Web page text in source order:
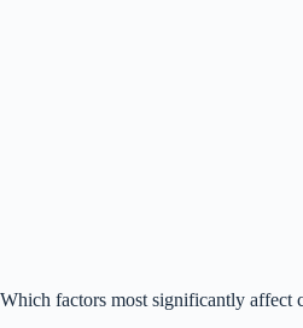
Which factors most significantly affect